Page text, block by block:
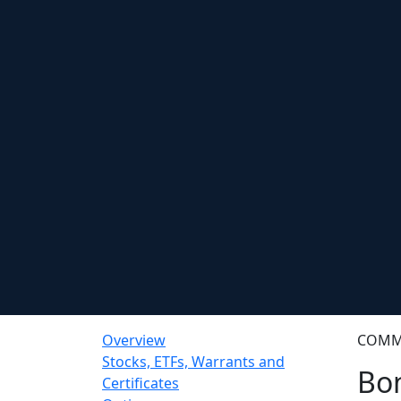
Overview
Stocks, ETFs, Warrants and
Certificates